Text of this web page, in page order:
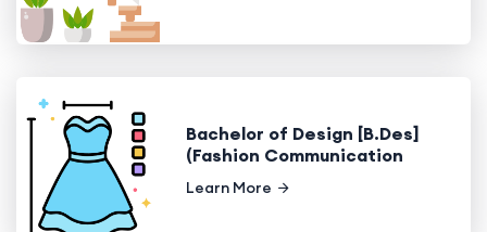
Bachelor of Design [B.Des]
(Fashion Communication
Learn More